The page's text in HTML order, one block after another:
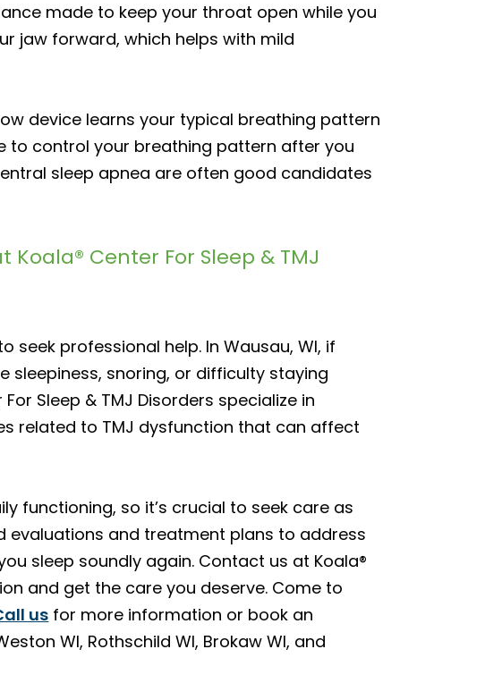
made to keep your throat open while you
jaw forward, which helps with mild
device learns your typical breathing pattern
to control your breathing pattern after you
sleep apnea are often good candidates
Center For Sleep & TMJ
seek professional help. In Wausau, WI, if
sleepiness, snoring, or difficulty staying
Sleep & TMJ Disorders specialize in
related to TMJ dysfunction that can affect
functioning, so it’s crucial to seek care as
evaluations and treatment plans to address
sleep soundly again. Contact us at Koala®
and get the care you deserve. Come to
us for more information or book an
WI, Rothschild WI, Brokaw WI, and